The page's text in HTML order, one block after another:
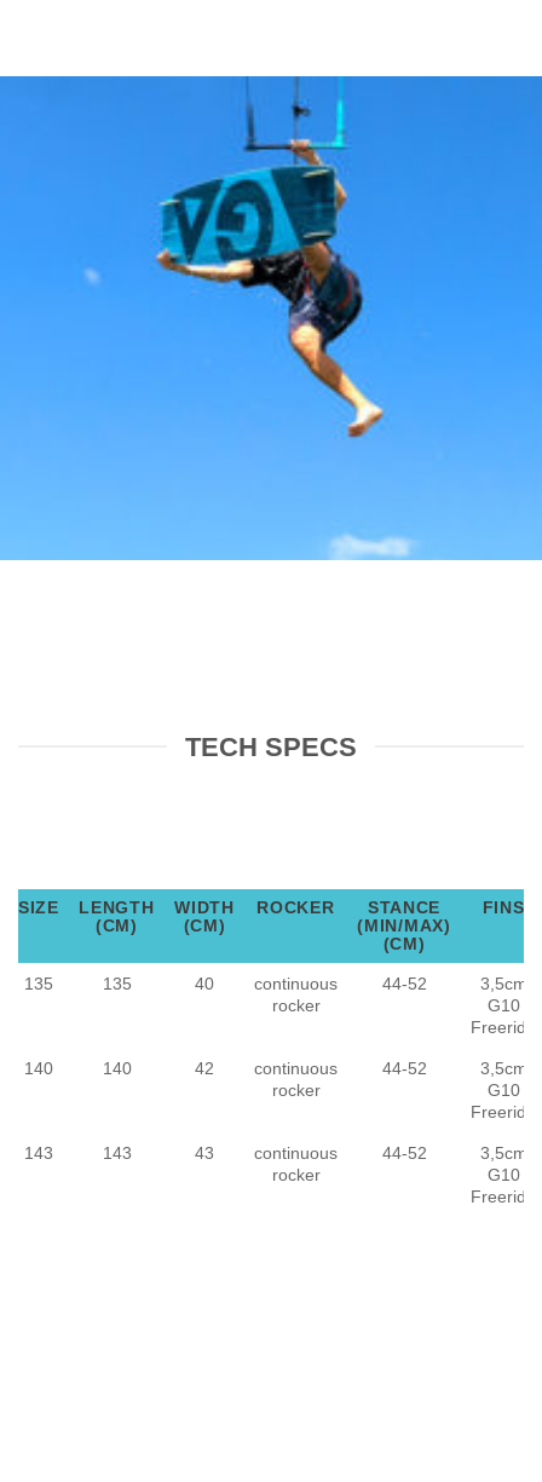
TECH SPECS
SIZE
LENGTH
(CM)
WIDTH
(CM)
ROCKER
STANCE
(MIN/MAX)
(CM)
FINS
135 135 40
continuous
rocker
44-52
3,5cm
G10
Freeride
140 140 42
continuous
rocker
44-52
3,5cm
G10
Freeride
143 143 43
continuous
rocker
44-52
3,5cm
G10
Freeride